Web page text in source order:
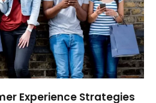
Experience Strategies